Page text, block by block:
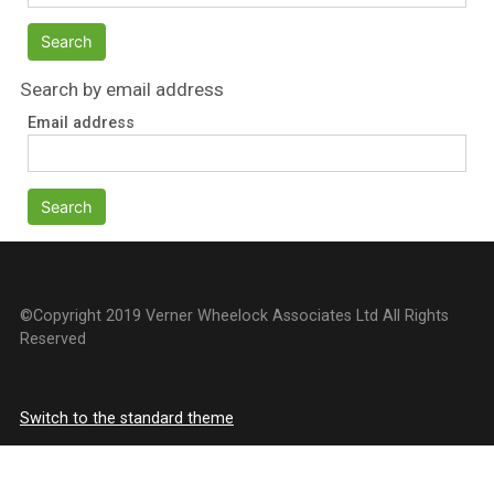
Search by email address
Email address
©Copyright 2019 Verner Wheelock Associates Ltd All Rights
Reserved
Switch to the standard theme